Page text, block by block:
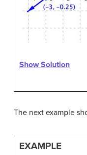
Show Solution
The next example
EXAMPLE